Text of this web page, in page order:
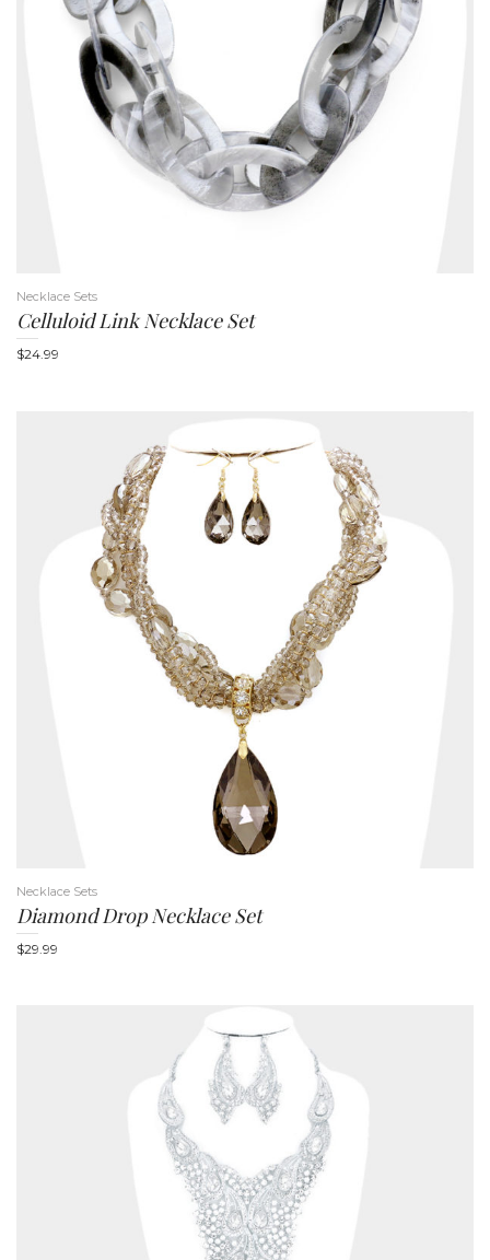
Necklace Sets
Celluloid Link Necklace Set
$24.99
Necklace Sets
Diamond Drop Necklace Set
$29.99